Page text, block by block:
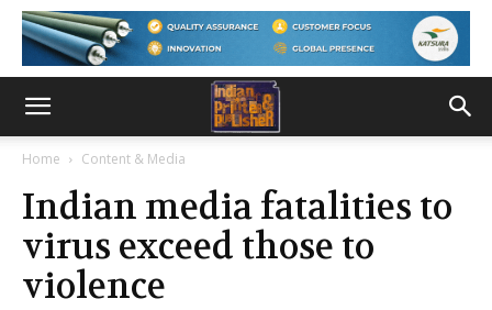
Home Content & Media
Indian media fatalities to
virus exceed those to
violence